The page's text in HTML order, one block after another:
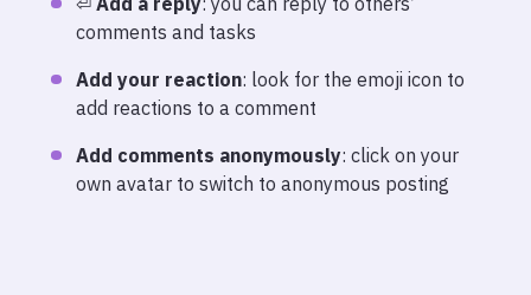
comments and tasks
Add your reaction: look for the emoji icon to
add reactions to a comment
Add comments anonymously: click on your
own avatar to switch to anonymous posting